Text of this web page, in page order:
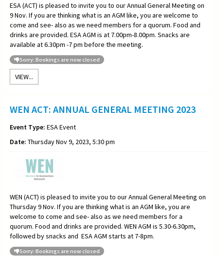
ESA (ACT) is pleased to invite you to our Annual General Meeting on
9 Nov. If you are thinking what is an AGM like, you are welcome to
come and see- also as we need members for a quorum. Food and
drinks are provided. ESA AGM is at 7.00pm-8.00pm. Snacks are
available at 6.30pm -7 pm before the meeting.
Sorry: Bookings are now closed
VIEW...
WEN ACT: ANNUAL GENERAL MEETING 2023
Event Type: ESA Event
Date: Thursday Nov 9, 2023, 5:30 pm
WEN (ACT) is pleased to invite you to our Annual General Meeting on
Thursday 9 Nov. If you are thinking what is an AGM like, you are
welcome to come and see- also as we need members for a
quorum. Food and drinks are provided. WEN AGM is 5.30-6.30pm,
followed by snacks and ESA AGM starts at 7-8pm.
Sorry: Bookings are now closed